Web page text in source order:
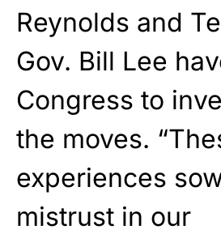
Reynolds and
Gov. Bill Lee
Congress to
the moves.
experiences
mistrust in our